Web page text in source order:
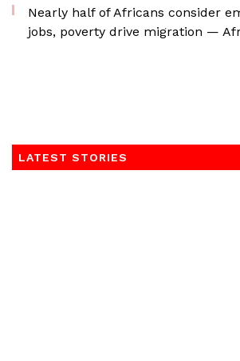
Nearly half of Africans consider
jobs, poverty drive migration —
LATEST STORIES